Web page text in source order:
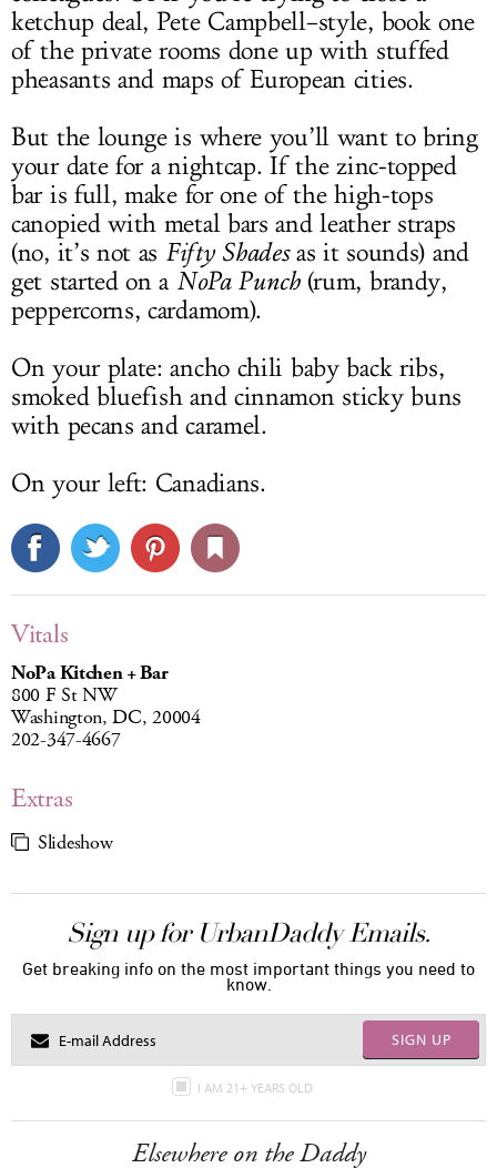
ketchup deal, Pete Campbell–style, book one
of the private rooms done up with stuffed
pheasants and maps of European cities.
But the lounge is where you’ll want to bring
your date for a nightcap. If the zinc-topped
bar is full, make for one of the high-tops
canopied with metal bars and leather straps
(no, it’s not as Fifty Shadesas it sounds) and
get started on a NoPa Punch(rum, brandy,
peppercorns, cardamom).
On your plate: ancho chili baby back ribs,
smoked bluefish and cinnamon sticky buns
with pecans and caramel.
On your left: Canadians.
Vitals
NoPa Kitchen + Bar
800 F St NW
Washington, DC, 20004
202-347-4667
Extras
Slideshow
Sign up for UrbanDaddy Emails.
Get breaking info on the most important things you need to
know.
SIGN UP
I AM 21+ YEARS OLD
Elsewhere on the Daddy